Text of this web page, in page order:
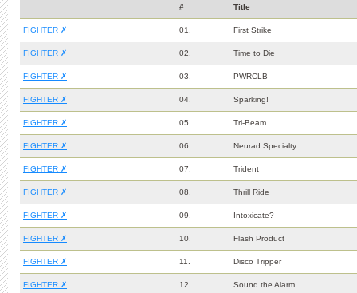
# Title
FIGHTER ✗ 01. First Strike
FIGHTER ✗ 02. Time to Die
FIGHTER ✗ 03. PWRCLB
FIGHTER ✗ 04. Sparking!
FIGHTER ✗ 05. Tri-Beam
FIGHTER ✗ 06. Neurad Specialty
FIGHTER ✗ 07. Trident
FIGHTER ✗ 08. Thrill Ride
FIGHTER ✗ 09. Intoxicate?
FIGHTER ✗ 10. Flash Product
FIGHTER ✗ 11. Disco Tripper
FIGHTER ✗ 12. Sound the Alarm